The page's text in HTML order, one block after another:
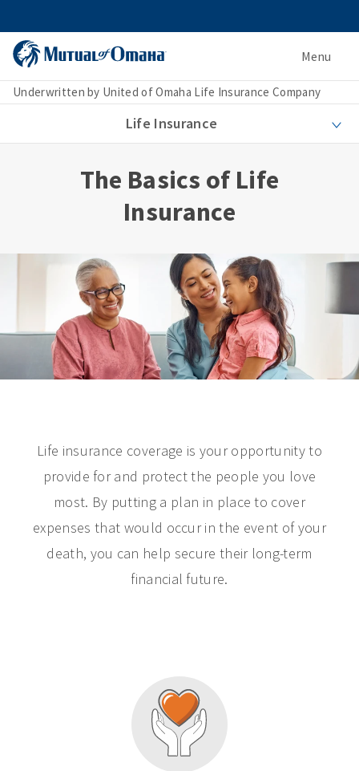
Menu
Underwritten by United of Omaha Life Insurance Company
Life Insurance
The Basics of Life
Insurance
Life insurance coverage is your opportunity to
provide for and protect the people you love
most. By putting a plan in place to cover
expenses that would occur in the event of your
death, you can help secure their long-term
financial future.